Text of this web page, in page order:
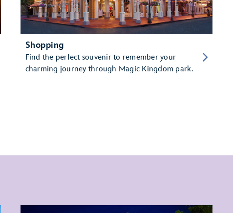
Shopping
Find the perfect souvenir to remember your
charming journey through Magic Kingdom park.